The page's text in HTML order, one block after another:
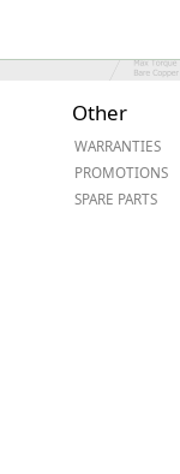
Other
WARRANTIES
PROMOTIONS
SPARE PARTS